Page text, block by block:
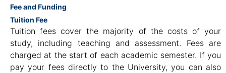
Fee and Funding
Tuition Fee
Tuition fees cover the majority of the costs of your
study, including teaching and assessment. Fees are
charged at the start of each academic semester. If you
pay your fees directly to the University, you can also